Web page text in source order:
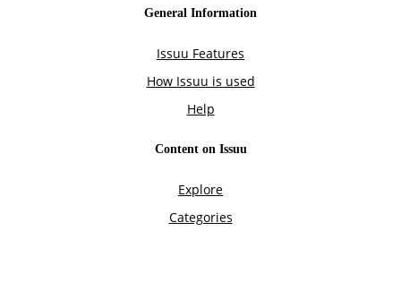
General Information
Issuu Features
How Issuu is used
Help
Content on Issuu
Explore
Categories